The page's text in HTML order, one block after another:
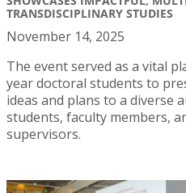
TRANSDISCIPLINARY STUDIES
November 14, 2025
The event served as a vital
year doctoral students to
ideas and plans to a diverse
students, faculty members,
supervisors.